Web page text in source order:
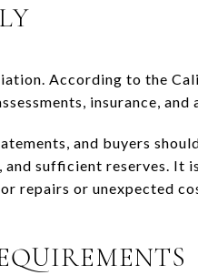
According to the
insurance,
and buyers
and sufficient reserves. It
repairs or unexpected